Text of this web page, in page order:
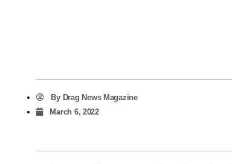
ByDrag News Magazine
March 6, 2022